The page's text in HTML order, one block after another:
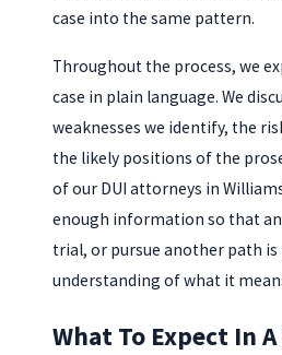
case into the same pattern.
Throughout the process, we
case in plain language. We
weaknesses we identify, the
the likely positions of the
of our DUI attorneys in
enough information so that
trial, or pursue another path is
understanding of what it
What To Expect In